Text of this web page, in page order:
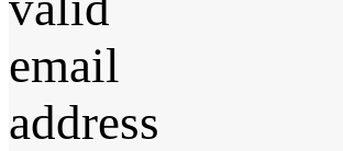
email
address